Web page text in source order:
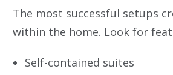
The most successful setups
within the home. Look for
Self-contained suites